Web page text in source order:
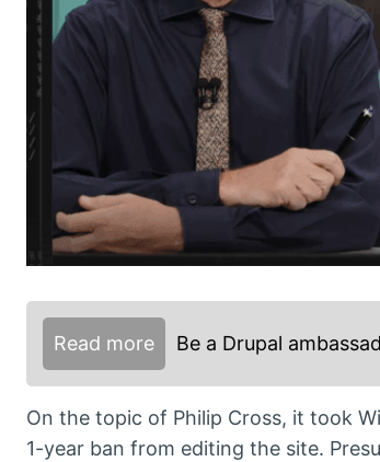
Read more Be a Drupal
On the topic of Philip Cross, it took
1-year ban from editing the site.